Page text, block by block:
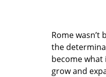
Rome
the
become what
grow and